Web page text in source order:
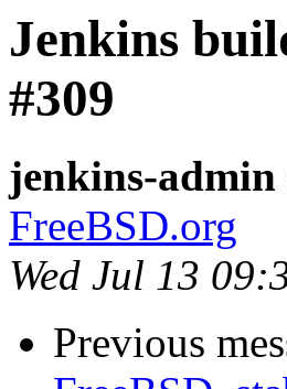
Jenkins
#309
jenkins-admin
FreeBSD.org
Wed Jul 13
Previous